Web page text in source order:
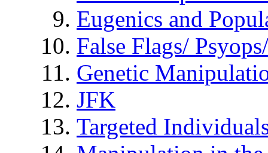
Eugenics and
False Flags/
Genetic
JFK
Targeted